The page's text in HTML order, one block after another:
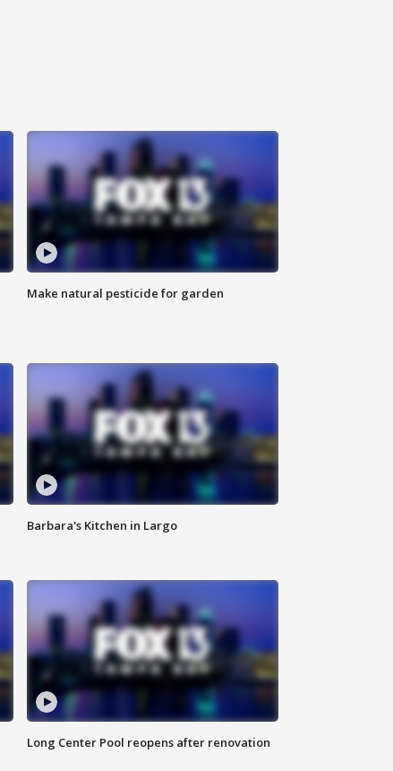
Make natural pesticide for garden
Barbara's Kitchen in Largo
Long Center Pool reopens after renovation